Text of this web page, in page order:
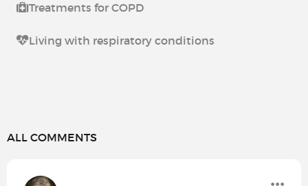
Treatments for COPD
Living with respiratory conditions
ALL COMMENTS